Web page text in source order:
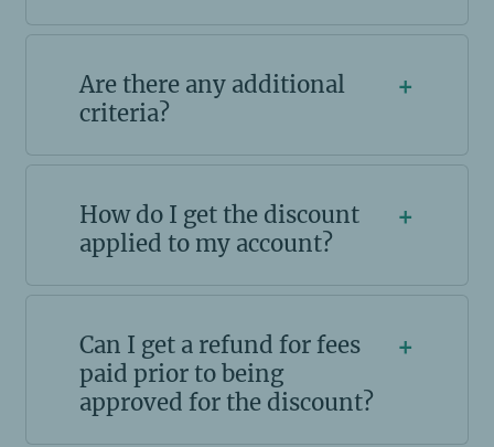
Are there any additional
criteria?
+
How do I get the discount
applied to my account?
+
Can I get a refund for fees
paid prior to being
approved for the discount?
+